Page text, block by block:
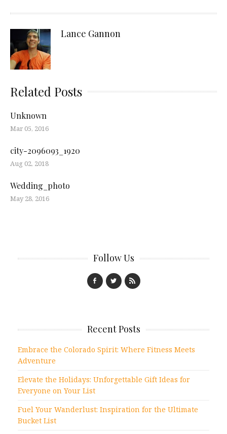
Lance Gannon
Related Posts
Unknown
Mar 05, 2016
city-2096093_1920
Aug 02, 2018
Wedding_photo
May 28, 2016
Follow Us
Recent Posts
Embrace the Colorado Spirit: Where Fitness Meets
Adventure
Elevate the Holidays: Unforgettable Gift Ideas for
Everyone on Your List
Fuel Your Wanderlust: Inspiration for the Ultimate
Bucket List